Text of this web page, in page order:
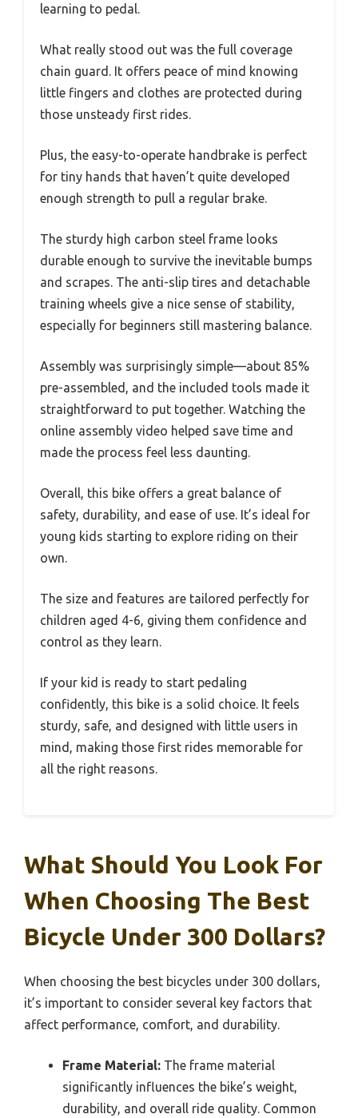
learning to pedal.
What really stood out was the full coverage
chain guard. It offers peace of mind knowing
little fingers and clothes are protected during
those unsteady first rides.
Plus, the easy-to-operate handbrake is perfect
for tiny hands that haven’t quite developed
enough strength to pull a regular brake.
The sturdy high carbon steel frame looks
durable enough to survive the inevitable bumps
and scrapes. The anti-slip tires and detachable
training wheels give a nice sense of stability,
especially for beginners still mastering balance.
Assembly was surprisingly simple—about 85%
pre-assembled, and the included tools made it
straightforward to put together. Watching the
online assembly video helped save time and
made the process feel less daunting.
Overall, this bike offers a great balance of
safety, durability, and ease of use. It’s ideal for
young kids starting to explore riding on their
own.
The size and features are tailored perfectly for
children aged 4-6, giving them confidence and
control as they learn.
If your kid is ready to start pedaling
confidently, this bike is a solid choice. It feels
sturdy, safe, and designed with little users in
mind, making those first rides memorable for
all the right reasons.
What Should You Look For
When Choosing The Best
Bicycle Under 300 Dollars?
When choosing the best bicycles under 300 dollars,
it’s important to consider several key factors that
affect performance, comfort, and durability.
Frame Material: The frame material
significantly influences the bike’s weight,
durability, and overall ride quality. Common